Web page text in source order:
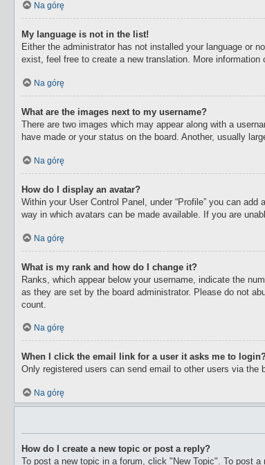
Na górę
My language is not in the list!
Either the administrator has not installed your language or
exist, feel free to create a new translation. More information
Na górę
What are the images next to my username?
There are two images which may appear along with a
have made or your status on the board. Another, usually
Na górę
How do I display an avatar?
Within your User Control Panel, under “Profile” you can
way in which avatars can be made available. If you are
Na górę
What is my rank and how do I change it?
Ranks, which appear below your username, indicate the
as they are set by the board administrator. Please do not
count.
Na górę
When I click the email link for a user it asks me to login?
Only registered users can send email to other users via
Na górę
How do I create a new topic or post a reply?
To post a new topic in a forum, click "New Topic". To post